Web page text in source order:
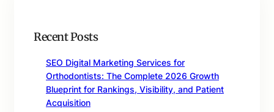
Recent Posts
SEO Digital Marketing Services for
Orthodontists: The Complete 2026 Growth
Blueprint for Rankings, Visibility, and Patient
Acquisition